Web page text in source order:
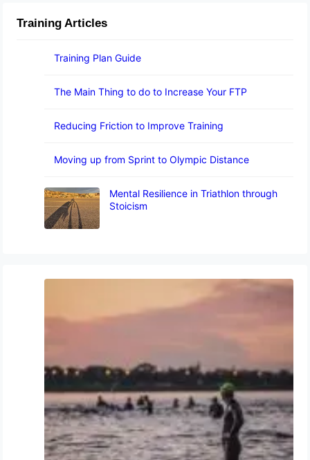
Training Articles
Training Plan Guide
The Main Thing to do to Increase Your FTP
Reducing Friction to Improve Training
Moving up from Sprint to Olympic Distance
Mental Resilience in Triathlon through
Stoicism